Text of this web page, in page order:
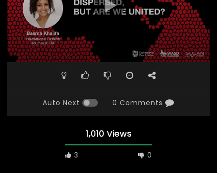
Auto Next 0 Comments
1,010 Views
3 0